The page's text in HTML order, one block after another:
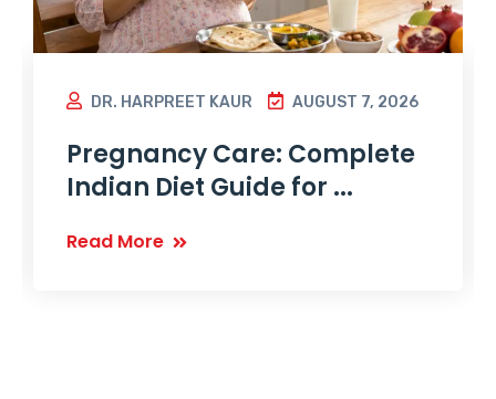
DR. HARPREET KAUR AUGUST 7, 2026
Pregnancy Care: Complete
Indian Diet Guide for ...
Read More